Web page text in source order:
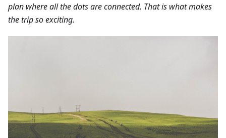
plan where all the dots are connected. That is what makes
the trip so exciting.